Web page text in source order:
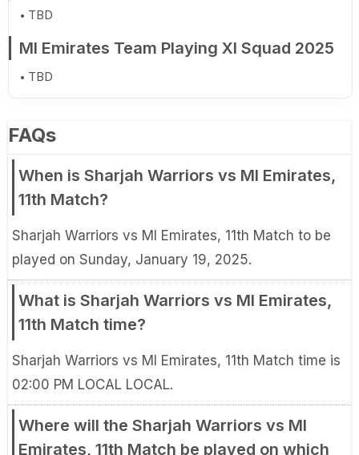
TBD
MI Emirates Team Playing XI Squad 2025
TBD
FAQs
When is Sharjah Warriors vs MI Emirates,
11th Match?
Sharjah Warriors vs MI Emirates, 11th Match to be
played on Sunday, January 19, 2025.
What is Sharjah Warriors vs MI Emirates,
11th Match time?
Sharjah Warriors vs MI Emirates, 11th Match time is
02:00 PM LOCAL LOCAL.
Where will the Sharjah Warriors vs MI
Emirates, 11th Match be played on which